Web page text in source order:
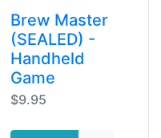
Brew Master
(SEALED) -
Handheld
Game
$9.95